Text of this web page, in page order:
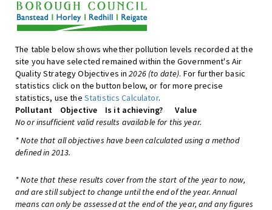
The table below shows whether pollution levels recorded at the
site you have selected remained within the Government's Air
Quality Strategy Objectives in2026 (to date). For further basic
statistics click on the button below, or for more precise
statistics, use the Statistics Calculator.
Pollutant
Objective Is it achieving?
Value
No or insufficient valid results available for this year.
* Note that all objectives have been calculated using a method
defined in 2013.
* Note that these results cover from the start of the year to now,
and are still subject to change until the end of the year. Annual
means can only be assessed at the end of the year, and any figures